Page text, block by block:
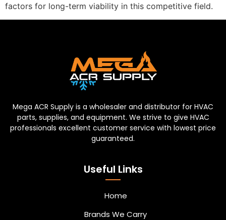
factors for long-term viability in this competitive field.
Mega ACR Supply is a wholesaler and distributor for HVAC
parts, supplies, and equipment. We strive to give HVAC
professionals excellent customer service with lowest price
guaranteed.
Useful Links
Home
Brands We Carry